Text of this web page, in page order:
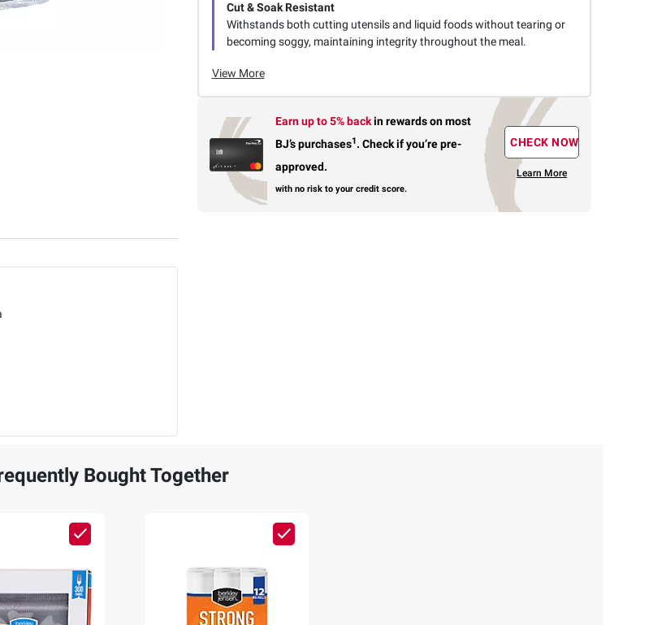
Cut & Soak Resistant
Withstands both cutting utensils and liquid foods without tearing or
becoming soggy, maintaining integrity throughout the meal.
View More
Earn up to 5% backin rewardson most
BJ’s purchases1. Check if you’re pre-
approved.
with no risk to your credit score.
CHECK NOW
Learn More
Bought Together